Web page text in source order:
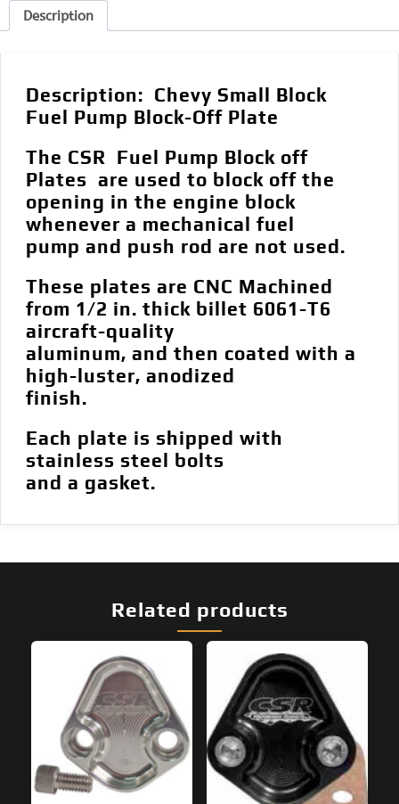
Description
Description: Chevy Small Block
Fuel Pump Block-Off Plate
The CSR Fuel Pump Block off
Plates are used to block off the
opening in the engine block
whenever a mechanical fuel
pump and push rod are not used.
These plates are CNC Machined
from 1/2 in. thick billet 6061-T6
aircraft-quality
aluminum, and then coated with a
high-luster, anodized
finish.
Each plate is shipped with
stainless steel bolts
and a gasket.
Related products